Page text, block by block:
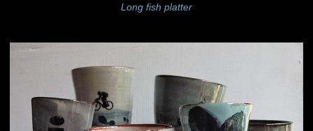
Long fish platter